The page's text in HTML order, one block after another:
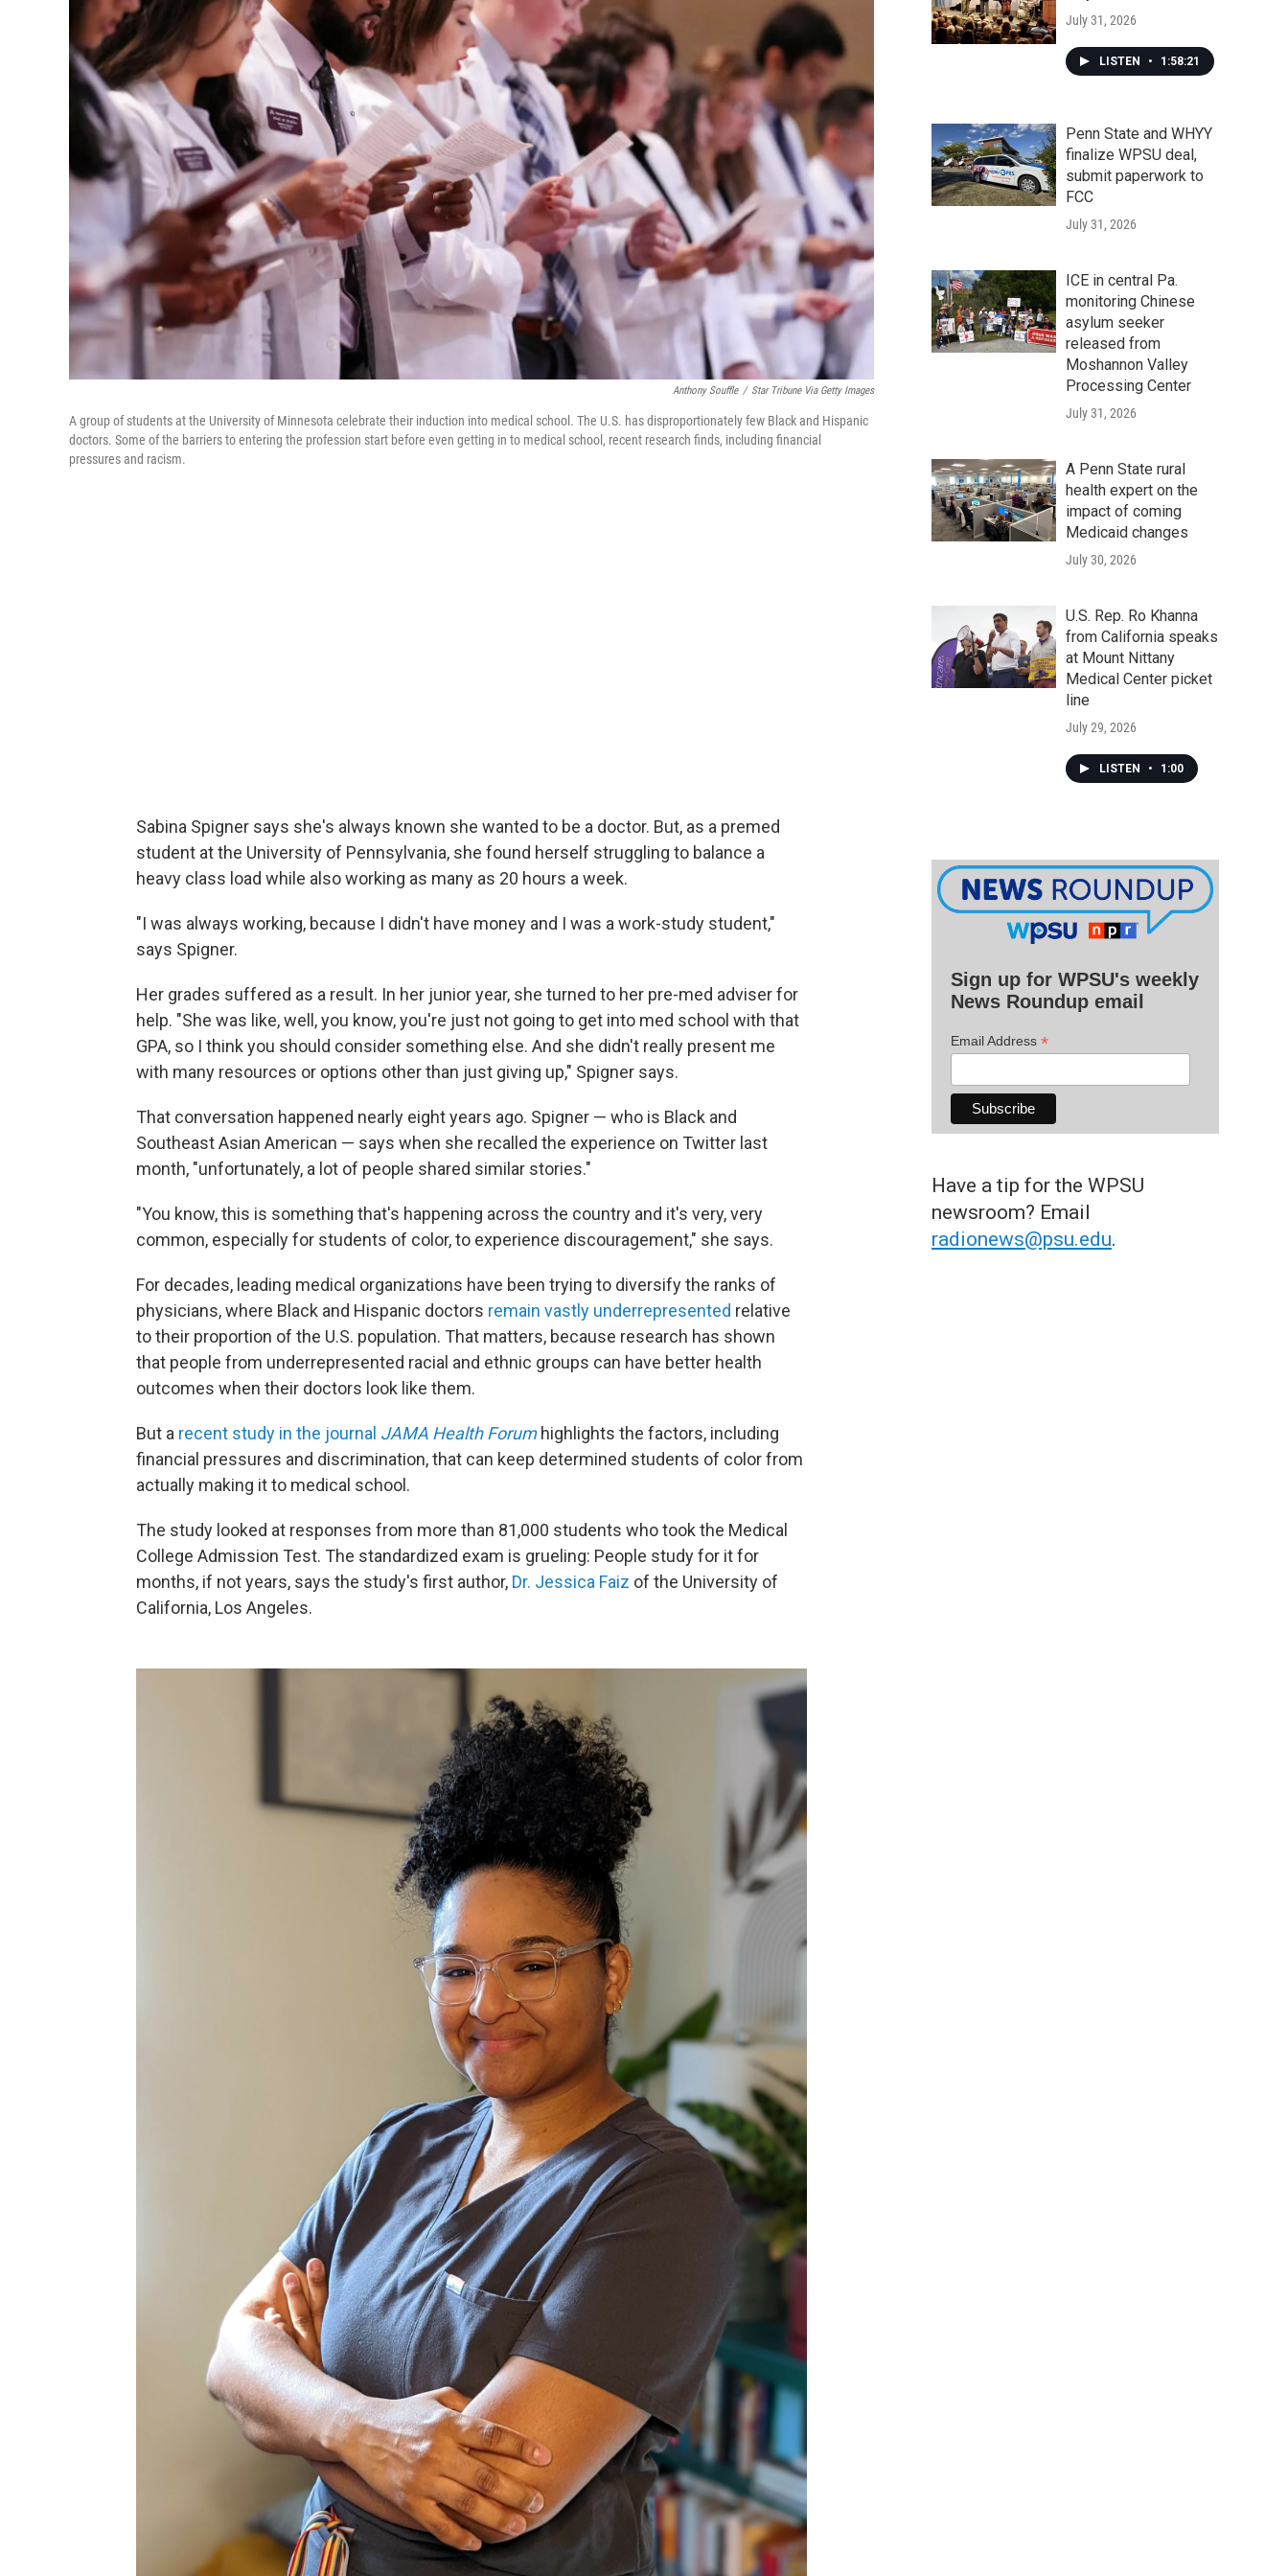
Anthony Souffle / Star Tribune Via Getty Images
A group of students at the University of Minnesota celebrate their induction into medical school. The U.S. has disproportionately few Black and Hispanic
doctors. Some of the barriers to entering the profession start before even getting in to medical school, recent research finds, including financial
pressures and racism.
Sabina Spigner says she's always known she wanted to be a doctor. But, as a premed
student at the University of Pennsylvania, she found herself struggling to balance a
heavy class load while also working as many as 20 hours a week.
"I was always working, because I didn't have money and I was a work-study student,"
says Spigner.
Her grades suffered as a result. In her junior year, she turned to her pre-med adviser for
help. "She was like, well, you know, you're just not going to get into med school with that
GPA, so I think you should consider something else. And she didn't really present me
with many resources or options other than just giving up," Spigner says.
That conversation happened nearly eight years ago. Spigner — who is Black and
Southeast Asian American — says when she recalled the experience on Twitter last
month, "unfortunately, a lot of people shared similar stories."
"You know, this is something that's happening across the country and it's very, very
common, especially for students of color, to experience discouragement," she says.
For decades, leading medical organizations have been trying to diversify the ranks of
physicians, where Black and Hispanic doctors remain vastly underrepresented relative
to their proportion of the U.S. population. That matters, because research has shown
that people from underrepresented racial and ethnic groups can have better health
outcomes when their doctors look like them.
But a recent study in the journal JAMA Health Forumhighlights the factors, including
financial pressures and discrimination, that can keep determined students of color from
actually making it to medical school.
The study looked at responses from more than 81,000 students who took the Medical
College Admission Test. The standardized exam is grueling: People study for it for
months, if not years, says the study's first author, Dr. Jessica Faiz of the University of
California, Los Angeles.
July 31, 2026
LISTEN • 1:58:21
Penn State and WHYY
finalize WPSU deal,
submit paperwork to
FCC
July 31, 2026
ICE in central Pa.
monitoring Chinese
asylum seeker
released from
Moshannon Valley
Processing Center
July 31, 2026
A Penn State rural
health expert on the
impact of coming
Medicaid changes
July 30, 2026
U.S. Rep. Ro Khanna
from California speaks
at Mount Nittany
Medical Center picket
line
July 29, 2026
LISTEN • 1:00
Sign up for WPSU's weekly
News Roundup email
Email Address *
Have a tip for the WPSU
newsroom? Email
radionews@psu.edu.